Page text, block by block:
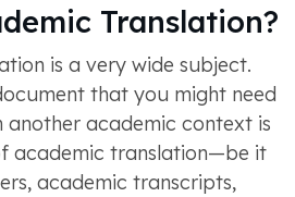
Translation?
is a very wide subject.
that you might need
another academic context is
academic translation—be it
academic transcripts,